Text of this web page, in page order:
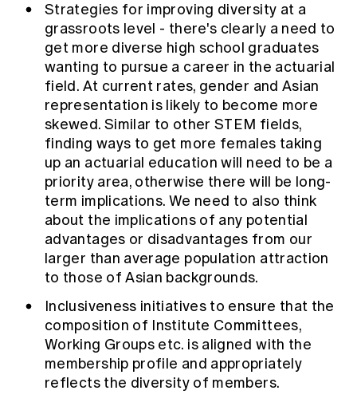
Strategies for improving diversity at a
grassroots level - there's clearly a need to
get more diverse high school graduates
wanting to pursue a career in the actuarial
field. At current rates, gender and Asian
representation is likely to become more
skewed. Similar to other STEM fields,
finding ways to get more females taking
up an actuarial education will need to be a
priority area, otherwise there will be long-
term implications. We need to also think
about the implications of any potential
advantages or disadvantages from our
larger than average population attraction
to those of Asian backgrounds.
Inclusiveness initiatives to ensure that the
composition of Institute Committees,
Working Groups etc. is aligned with the
membership profile and appropriately
reflects the diversity of members.